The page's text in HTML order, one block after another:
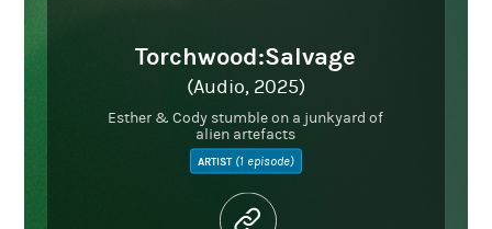
Torchwood:Salvage
(Audio, 2025)
Esther & Cody stumble on a junkyard of
alien artefacts
ARTIST (1 episode)